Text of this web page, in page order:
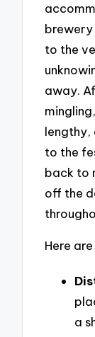
to the
away.
lengthy,
to the
back to
off the
Here
a